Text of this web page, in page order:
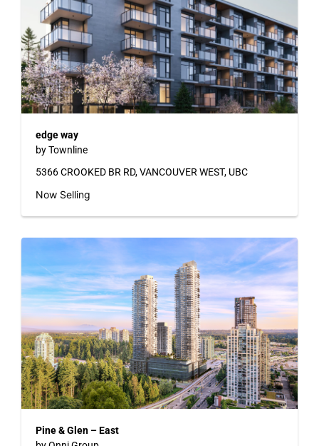
edge way
by Townline
5366 CROOKED BR RD, VANCOUVER WEST, UBC
Now Selling
Pine & Glen – East